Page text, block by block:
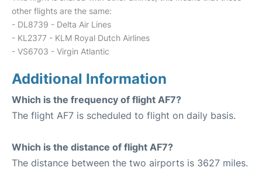
other flights are the same:
- DL8739 - Delta Air Lines
- KL2377 - KLM Royal Dutch Airlines
- VS6703 - Virgin Atlantic
Additional Information
Which is the frequency of flight AF7?
The flight AF7 is scheduled to flight on daily basis.
Which is the distance of flight AF7?
The distance between the two airports is 3627 miles.